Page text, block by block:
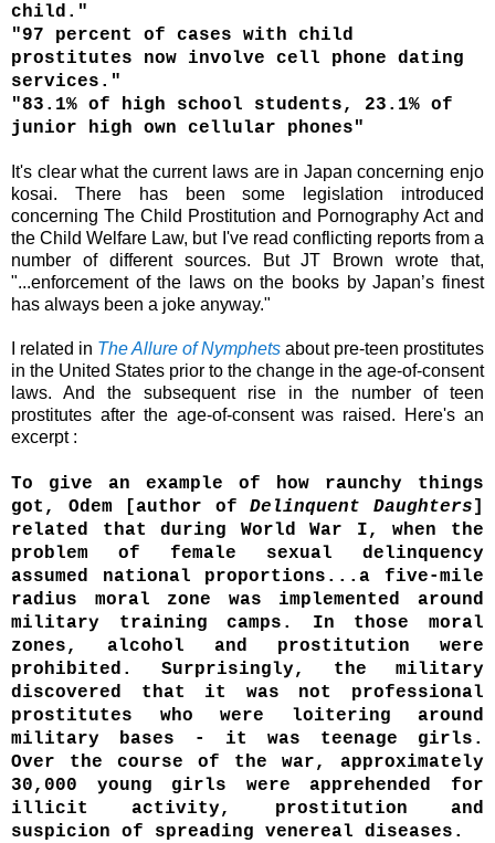
child."
"97 percent of cases with child
prostitutes now involve cell phone dating
services."
"83.1% of high school students, 23.1% of
junior high own cellular phones"
It's clear what the current laws are in Japanconcerning enjo
kosai. There has been some legislation introduced
concerning The Child Prostitution and Pornography Act and
theChild Welfare Law, but I've read conflicting reports from a
number of different sources. But JT Brown wrote that,
"...enforcement of the laws on the books by Japan’s finest
has always been a joke anyway."
I related in The Allure of Nymphets about pre-teen prostitutes
in the United States prior to the change in the age-of-consent
laws. And the subsequent rise in the number of teen
prostitutes after the age-of-consent was raised. Here's an
excerpt :
To give an example of how raunchy things
got, Odem [author ofDelinquent Daughters]
related that during World War I, when the
problem of female sexual delinquency
assumed national proportions...a five-mile
radius moral zone was implemented around
military training camps. In those moral
zones, alcohol and prostitution were
prohibited. Surprisingly, the military
discovered that it was not professional
prostitutes who were loitering around
military bases - it was teenage girls.
Over the course of the war, approximately
30,000 young girls were apprehended for
illicit activity, prostitution and
suspicion of spreading venereal diseases.